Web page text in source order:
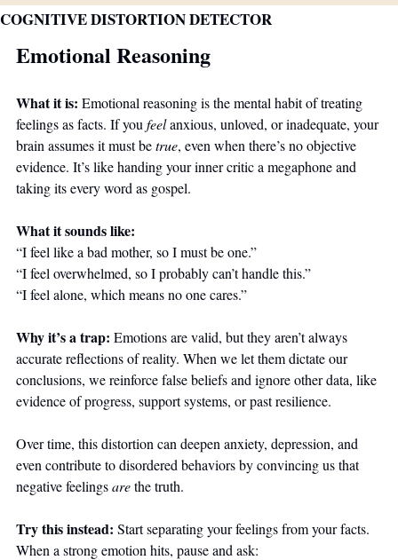
COGNITIVE DISTORTION DETECTOR
Emotional Reasoning
What it is: Emotional reasoning is the mental habit of treating
feelings as facts. If you feel anxious, unloved, or inadequate, your
brain assumes it must be true, even when there’s no objective
evidence. It’s like handing your inner critic a megaphone and
taking its every word as gospel.
What it sounds like:
“I feel like a bad mother, so I must be one.”
“I feel overwhelmed, so I probably can’t handle this.”
“I feel alone, which means no one cares.”
Why it’s a trap: Emotions are valid, but they aren’t always
accurate reflections of reality. When we let them dictate our
conclusions, we reinforce false beliefs and ignore other data, like
evidence of progress, support systems, or past resilience.
Over time, this distortion can deepen anxiety, depression, and
even contribute to disordered behaviors by convincing us that
negative feelings are the truth.
Try this instead: Start separating your feelings from your facts.
When a strong emotion hits, pause and ask: